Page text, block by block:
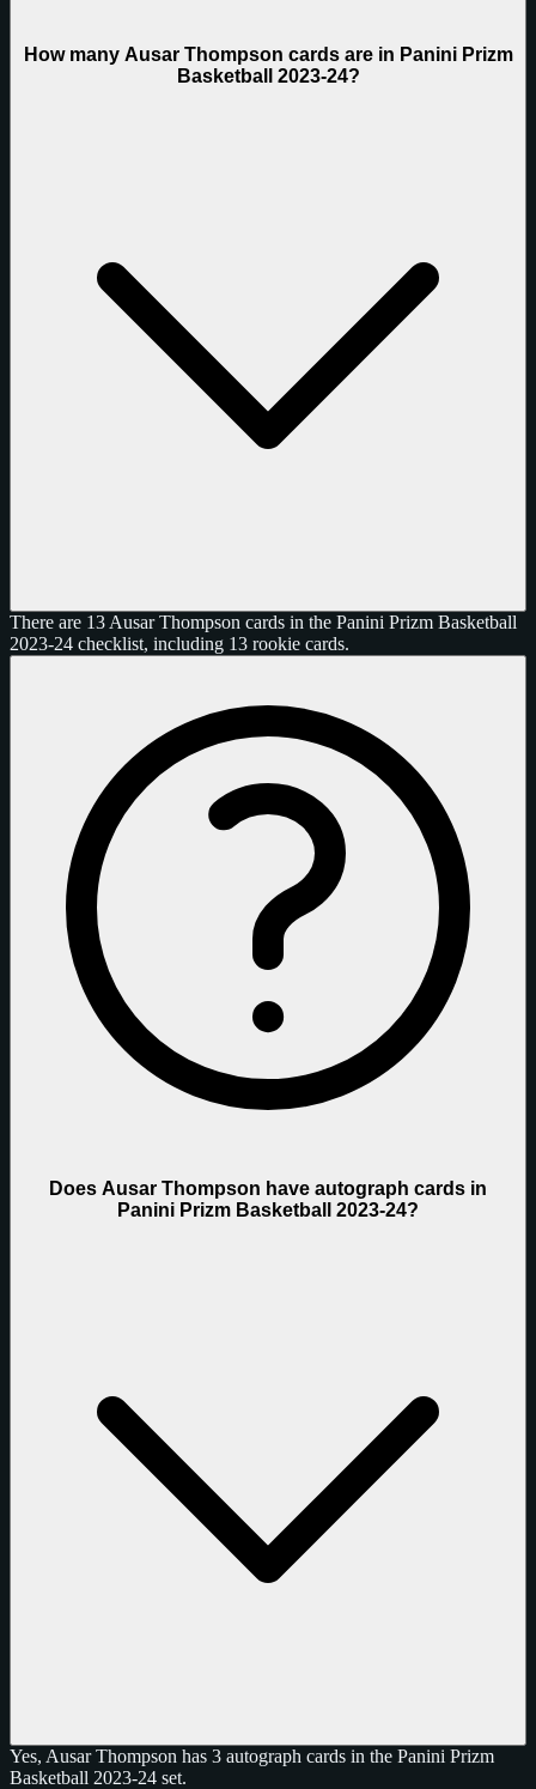
How many Ausar Thompson cards are in Panini Prizm
Basketball 2023-24?
There are 13 Ausar Thompson cards in the Panini Prizm Basketball
2023-24 checklist, including 13 rookie cards.
Does Ausar Thompson have autograph cards in
Panini Prizm Basketball 2023-24?
Yes, Ausar Thompson has 3 autograph cards in the Panini Prizm
Basketball 2023-24 set.